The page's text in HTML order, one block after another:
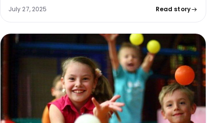
July 27, 2025 Read story